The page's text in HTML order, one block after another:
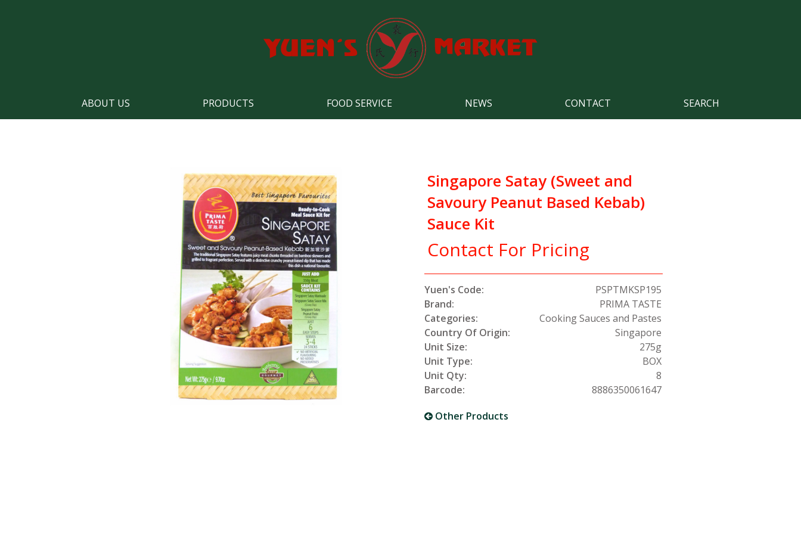
ABOUT US PRODUCTS FOOD SERVICE NEWS CONTACT SEARCH
Singapore Satay (Sweet and
Savoury Peanut Based Kebab)
Sauce Kit
Contact For Pricing
Yuen's Code:
PSPTMKSP195
Brand:
PRIMA TASTE
Categories:
Cooking Sauces and Pastes
Country Of Origin:
Singapore
Unit Size:
275g
Unit Type:
BOX
Unit Qty:
8
Barcode:
8886350061647
Other Products